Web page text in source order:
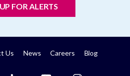
FOR ALERTS
Us News Careers Blog